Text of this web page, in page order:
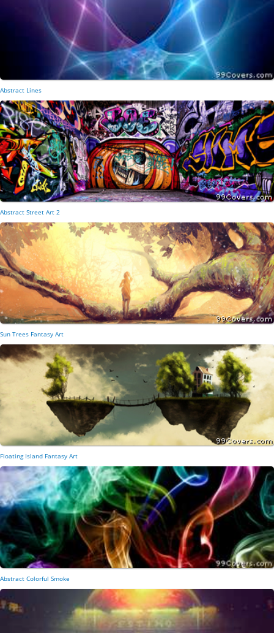
Abstract Lines
Abstract Street Art 2
Sun Trees Fantasy Art
Floating Island Fantasy Art
Abstract Colorful Smoke